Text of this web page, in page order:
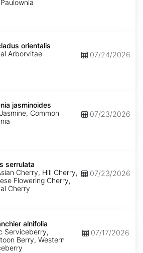
orientalis
Arborvitae
07/24/2026
jasminoides
Common
07/23/2026
serrulata
Cherry, Hill Cherry,
Flowering Cherry,
Cherry
07/23/2026
alnifolia
Serviceberry,
Berry, Western
07/17/2026